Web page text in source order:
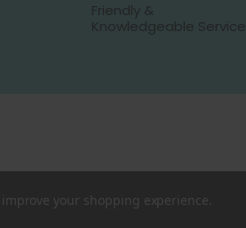
Friendly &
Knowledgeable Service
your shopping experience.